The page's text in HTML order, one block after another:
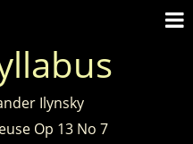
Ilynsky
Op 13 No 7